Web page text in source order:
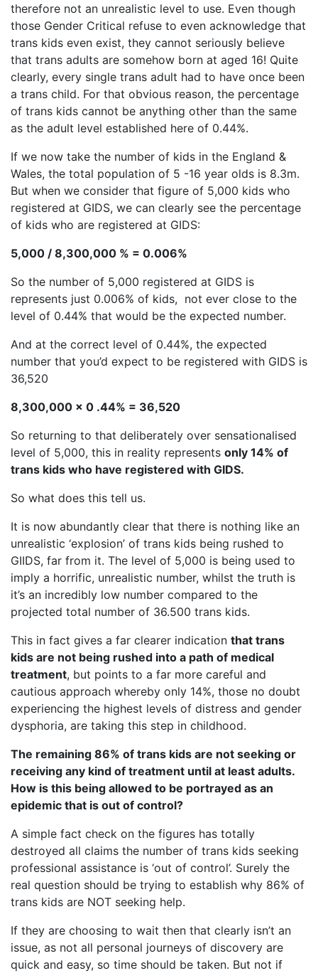
therefore not an unrealistic level to use. Even though
those Gender Critical refuse to even acknowledge that
trans kids even exist, they cannot seriously believe
that trans adults are somehow born at aged 16! Quite
clearly, every single trans adult had to have once been
a trans child. For that obvious reason, the percentage
of trans kids cannot be anything other than the same
as the adult level established here of 0.44%.
If we now take the number of kids in the England &
Wales, the total population of 5 -16 year olds is 8.3m.
But when we consider that figure of 5,000 kids who
registered at GIDS, we can clearly see the percentage
of kids who are registered at GIDS:
5,000 / 8,300,000 % = 0.006%
So the number of 5,000 registered at GIDS is
represents just 0.006% of kids, not ever close to the
level of 0.44% that would be the expected number.
And at the correct level of 0.44%, the expected
number that you’d expect to be registered with GIDS is
36,520
8,300,000 x 0 .44% = 36,520
So returning to that deliberately over sensationalised
level of 5,000, this in reality represents only 14% of
trans kids who have registered with GIDS.
So what does this tell us.
It is now abundantly clear that there is nothing like an
unrealistic ‘explosion’ of trans kids being rushed to
GIIDS, far from it. The level of 5,000 is being used to
imply a horrific, unrealistic number, whilst the truth is
it’s an incredibly low number compared to the
projected total number of 36.500 trans kids.
This in fact gives a far clearer indication that trans
kids are not being rushed into a path of medical
treatment, but points to a far more careful and
cautious approach whereby only 14%, those no doubt
experiencing the highest levels of distress and gender
dysphoria, are taking this step in childhood.
The remaining 86% of trans kids are not seeking or
receiving any kind of treatment until at least adults.
How is this being allowed to be portrayed as an
epidemic that is out of control?
A simple fact check on the figures has totally
destroyed all claims the number of trans kids seeking
professional assistance is ‘out of control’. Surely the
real question should be trying to establish why 86% of
trans kids are NOT seeking help.
If they are choosing to wait then that clearly isn’t an
issue, as not all personal journeys of discovery are
quick and easy, so time should be taken. But not if